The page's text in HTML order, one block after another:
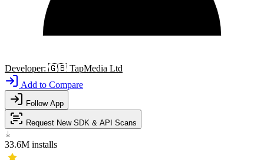
Developer: 🇬🇧 TapMedia Ltd
Add to Compare
Follow App
Request New SDK & API Scans
33.6M installs